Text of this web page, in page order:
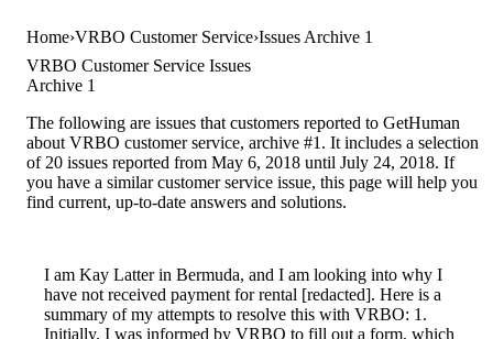
Home VRBO Customer Service Issues Archive 1
VRBO Customer Service Issues
Archive 1
The following are issues that customers reported to GetHuman
about VRBO customer service, archive #1. It includes a selection
of 20 issues reported from May 6, 2018 until July 24, 2018. If
you have a similar customer service issue, this page will help you
find current, up-to-date answers and solutions.
I am Kay Latter in Bermuda, and I am looking into why I
have not received payment for rental [redacted]. Here is a
summary of my attempts to resolve this with VRBO: 1.
Initially, I was informed by VRBO to fill out a form, which